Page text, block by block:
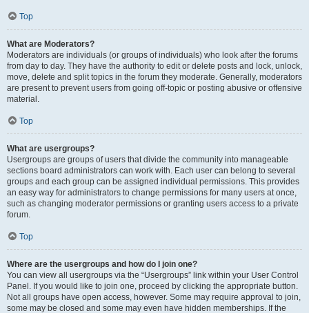
Top
What are Moderators?
Moderators are individuals (or groups of individuals) who look after the forums
from day to day. They have the authority to edit or delete posts and lock, unlock,
move, delete and split topics in the forum they moderate. Generally, moderators
are present to prevent users from going off-topic or posting abusive or offensive
material.
Top
What are usergroups?
Usergroups are groups of users that divide the community into manageable
sections board administrators can work with. Each user can belong to several
groups and each group can be assigned individual permissions. This provides
an easy way for administrators to change permissions for many users at once,
such as changing moderator permissions or granting users access to a private
forum.
Top
Where are the usergroups and how do I join one?
You can view all usergroups via the “Usergroups” link within your User Control
Panel. If you would like to join one, proceed by clicking the appropriate button.
Not all groups have open access, however. Some may require approval to join,
some may be closed and some may even have hidden memberships. If the